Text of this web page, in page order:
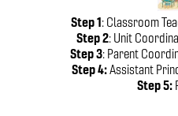
Step 1: Classroom
Step 2: Unit
Step 3: Parent
Step 4:Assistant
Step 5: